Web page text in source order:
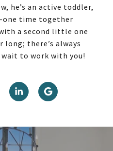
he’s an active toddler,
one time together
a second little one
there’s always
to work with you!